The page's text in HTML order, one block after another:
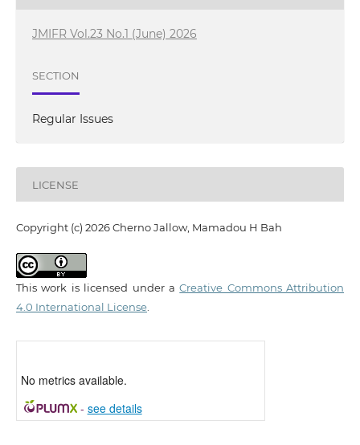
JMIFR Vol.23 No.1 (June) 2026
SECTION
Regular Issues
LICENSE
Copyright (c) 2026 Cherno Jallow, Mamadou H Bah
This work is licensed under aCreative Commons Attribution
4.0 International License.
No metrics available.
- see details